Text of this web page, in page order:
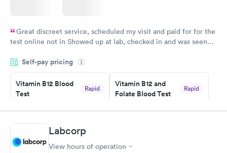
Great discreet service, scheduled my visit and paid for for the
test online not in Showed up at lab, checked in and was seen
came back quickly within 2 days because I did my test on a
Friday. Quick, easy and cheap. Didn't have to wait for a visit to
my PCP, and then get referral to lab.
Self-pay pricing i
Vitamin B12 Blood
Test
Rapid
Book now
Vitamin B12 and
Folate Blood Test
Rapid
Book now
Vitamin D Blood
Test
Rapid
Blood Test
Labcorp
View hours of operation